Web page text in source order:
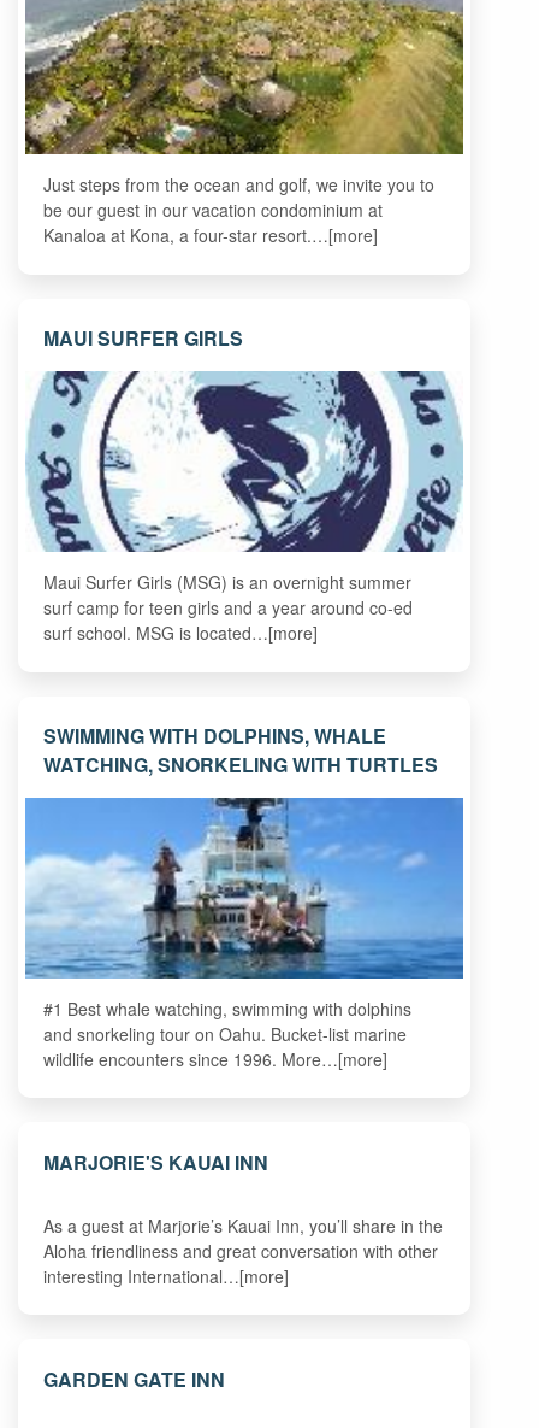
Just steps from the ocean and golf, we invite you to
be our guest in our vacation condominium at
Kanaloa at Kona, a four-star resort.…[more]
MAUI SURFER GIRLS
Maui Surfer Girls (MSG) is an overnight summer
surf camp for teen girls and a year around co-ed
surf school. MSG is located…[more]
SWIMMING WITH DOLPHINS, WHALE
WATCHING, SNORKELING WITH TURTLES
#1 Best whale watching, swimming with dolphins
and snorkeling tour on Oahu. Bucket-list marine
wildlife encounters since 1996. More…[more]
MARJORIE'S KAUAI INN
As a guest at Marjorie’s Kauai Inn, you’ll share in the
Aloha friendliness and great conversation with other
interesting International…[more]
GARDEN GATE INN